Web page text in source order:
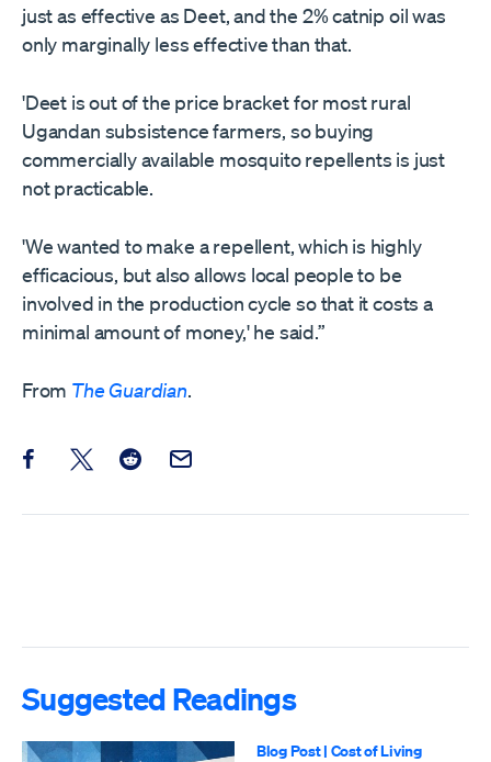
just as effective as Deet, and the 2% catnip oil was
only marginally less effective than that.
'Deet is out of the price bracket for most rural
Ugandan subsistence farmers, so buying
commercially available mosquito repellents is just
not practicable.
'We wanted to make a repellent, which is highly
efficacious, but also allows local people to be
involved in the production cycle so that it costs a
minimal amount of money,' he said.”
From The Guardian.
Share this post on Facebook
Share this post on X
Share this post on Reddit
Email this Post
Suggested Readings
Blog Post| Cost of Living